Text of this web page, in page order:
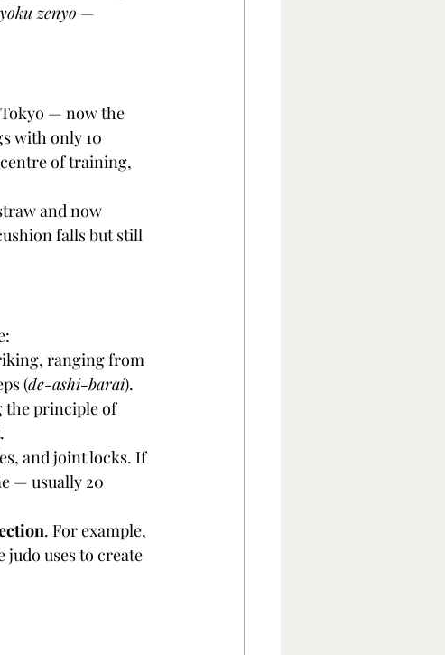
zenyo —
— now the
with only 10
of training,
and now
falls but still
ranging from
(de-ashi-barai).
the principle of
and joint locks. If
— usually 20
. For example,
uses to create